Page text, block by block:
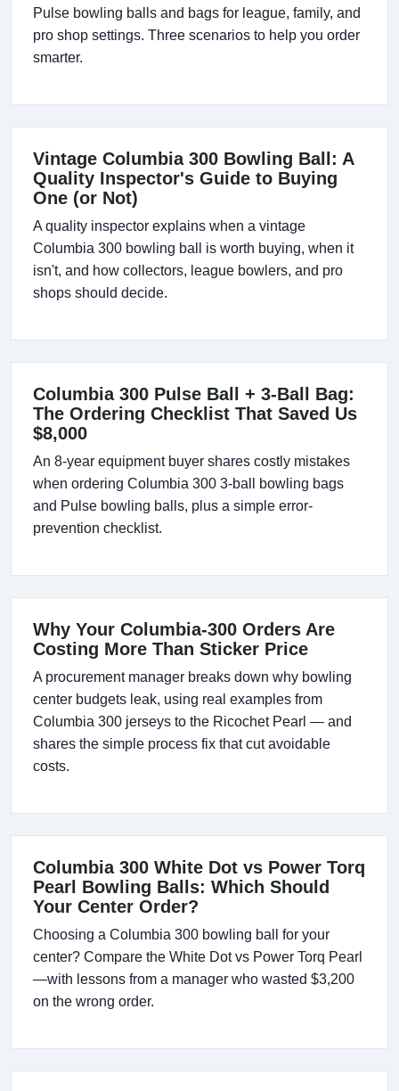
Pulse bowling balls and bags for league, family, and
pro shop settings. Three scenarios to help you order
smarter.
Vintage Columbia 300 Bowling Ball: A
Quality Inspector's Guide to Buying
One (or Not)
A quality inspector explains when a vintage
Columbia 300 bowling ball is worth buying, when it
isn't, and how collectors, league bowlers, and pro
shops should decide.
Columbia 300 Pulse Ball + 3-Ball Bag:
The Ordering Checklist That Saved Us
$8,000
An 8-year equipment buyer shares costly mistakes
when ordering Columbia 300 3-ball bowling bags
and Pulse bowling balls, plus a simple error-
prevention checklist.
Why Your Columbia-300 Orders Are
Costing More Than Sticker Price
A procurement manager breaks down why bowling
center budgets leak, using real examples from
Columbia 300 jerseys to the Ricochet Pearl — and
shares the simple process fix that cut avoidable
costs.
Columbia 300 White Dot vs Power Torq
Pearl Bowling Balls: Which Should
Your Center Order?
Choosing a Columbia 300 bowling ball for your
center? Compare the White Dot vs Power Torq Pearl
—with lessons from a manager who wasted $3,200
on the wrong order.